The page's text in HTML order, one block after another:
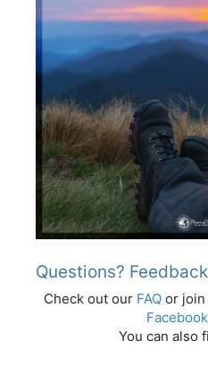
Questions?
Check out our FAQ or join
You can also